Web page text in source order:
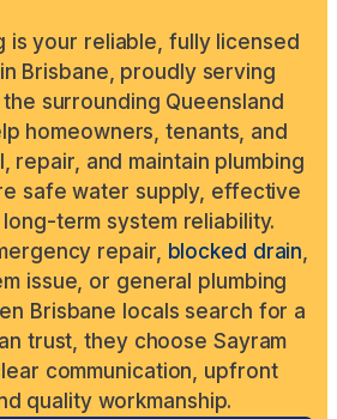
is your reliable, fully licensed
Brisbane, proudly serving
surrounding Queensland
homeowners, tenants, and
repair, and maintain plumbing
safe water supply, effective
term system reliability.
repair, blocked drain
issue, or general plumbing
Brisbane locals search for a
trust, they choose Sayram
communication, upfront
quality workmanship.